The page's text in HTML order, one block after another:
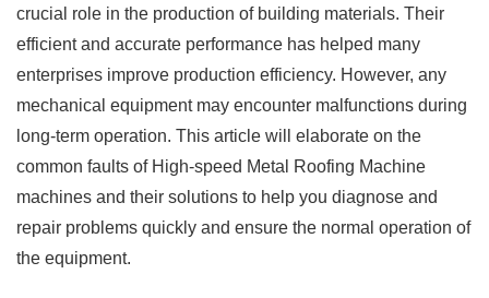
crucial role in the production of building materials. Their
efficient and accurate performance has helped many
enterprises improve production efficiency. However, any
mechanical equipment may encounter malfunctions during
long-term operation. This article will elaborate on the
common faults of High-speed Metal Roofing Machine
machines and their solutions to help you diagnose and
repair problems quickly and ensure the normal operation of
the equipment.